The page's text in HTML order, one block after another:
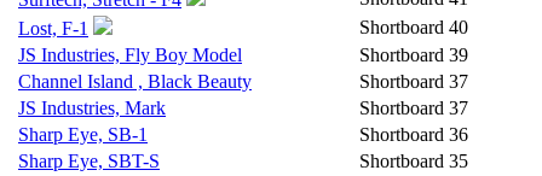
Lost, F-1
Shortboard 40
JS Industries, Fly Boy Model
Shortboard 39
Channel Island , Black Beauty
Shortboard 37
JS Industries, Mark
Shortboard 37
Sharp Eye, SB-1
Shortboard 36
Sharp Eye, SBT-S
Shortboard 35